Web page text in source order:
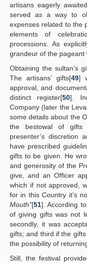
artisans eagerly
served as a way to
expenses related to the
elements of
processions. As
grandeur of the pageant
Obtaining the sultan’s
The artisans’ gifts[49]
approval, and
distinct register[50].
Company (later the
some details about the
the bestowal of
presenter’s discretion
have prescribed
gifts to be given. He
and generosity of the
give, and an Officer
which if not approved,
for in this Country it’s
Mouth”[51]. According
of giving gifts was not
secondly, it was
gifts; and third if the
the possibility of
Still, the festival